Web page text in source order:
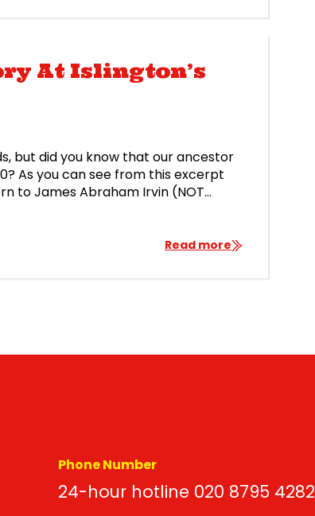
At Islington’s
but did you know that our ancestor
As you can see from this excerpt
to James Abraham Irvin (NOT
Read more
Phone Number
24-hour hotline 020 8795 4282